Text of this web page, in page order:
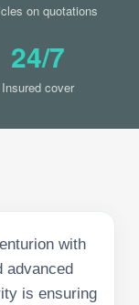
on quotations
24/7
Insured cover
with
advanced
is ensuring